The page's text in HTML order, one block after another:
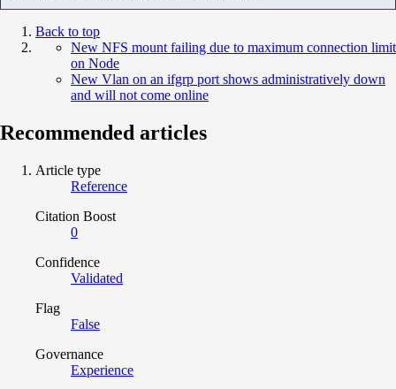
Back to top
New NFS mount failing due to maximum connection limit
on Node
New Vlan on an ifgrp port shows administratively down
and will not come online
Recommended articles
Article type
Reference
Citation Boost
0
Confidence
Validated
Flag
False
Governance
Experience